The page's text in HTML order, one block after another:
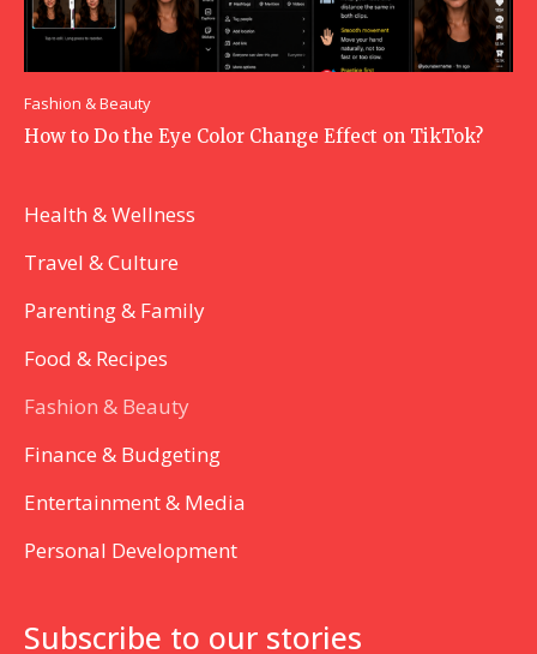
Fashion & Beauty
How to Do the Eye Color Change Effect on TikTok?
Health & Wellness
Travel & Culture
Parenting & Family
Food & Recipes
Fashion & Beauty
Finance & Budgeting
Entertainment & Media
Personal Development
Subscribe to our stories